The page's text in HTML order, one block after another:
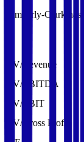
Kimberly-Clark
EV/Revenue
EV/EBITDA
EV/EBIT
EV/Gross Profit